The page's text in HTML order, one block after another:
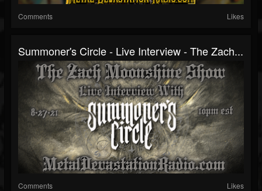
Comments Likes
Summoner's Circle - Live Interview - The Zach...
Comments Likes